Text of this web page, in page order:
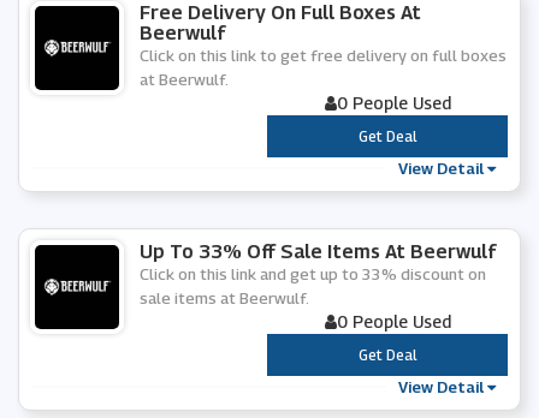
Free Delivery On Full Boxes At
Beerwulf
Click on this link to get free delivery on full boxes
at Beerwulf.
0 People Used
***
Get Deal
View Detail
Up To 33% Off Sale Items At Beerwulf
Click on this link and get up to 33% discount on
sale items at Beerwulf.
0 People Used
***
Get Deal
View Detail